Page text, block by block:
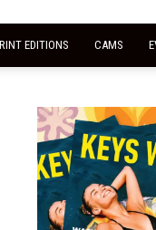
EDITIONS CAMS